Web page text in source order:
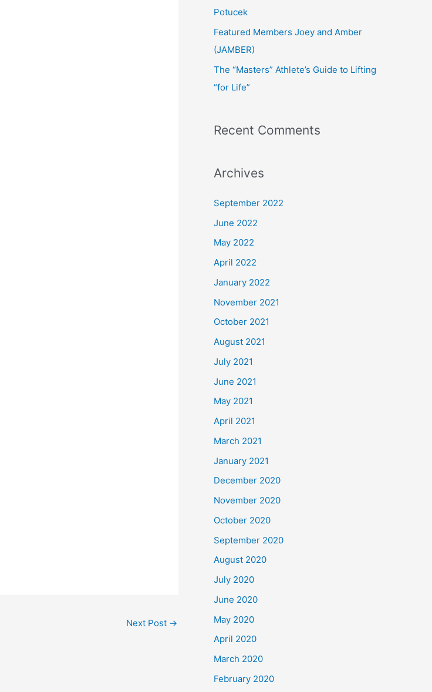
Next Post →
Potucek
Featured Members Joey and Amber
(JAMBER)
The “Masters” Athlete’s Guide to Lifting
“for Life”
Recent Comments
Archives
September 2022
June 2022
May 2022
April 2022
January 2022
November 2021
October 2021
August 2021
July 2021
June 2021
May 2021
April 2021
March 2021
January 2021
December 2020
November 2020
October 2020
September 2020
August 2020
July 2020
June 2020
May 2020
April 2020
March 2020
February 2020